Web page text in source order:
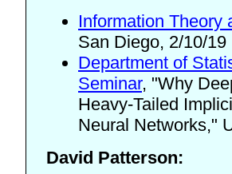
Information Theory
San Diego, 2/10/19
Department of
Seminar, "Why
Heavy-Tailed
Neural Networks,"
David Patterson: